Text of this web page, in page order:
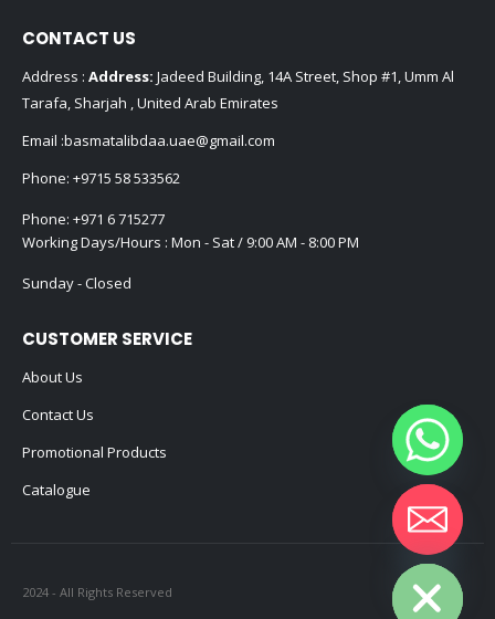
CONTACT US
Address : Address: Jadeed Building, 14A Street, Shop #1, Umm Al
Tarafa, Sharjah , United Arab Emirates
Email :basmatalibdaa.uae@gmail.com
Phone: +9715 58 533562
Phone: +971 6 715277
Working Days/Hours : Mon - Sat / 9:00 AM - 8:00 PM
Sunday - Closed
CUSTOMER SERVICE
About Us
Contact Us
Promotional Products
Catalogue
2024 - All Rights Reserved
Hide chaty